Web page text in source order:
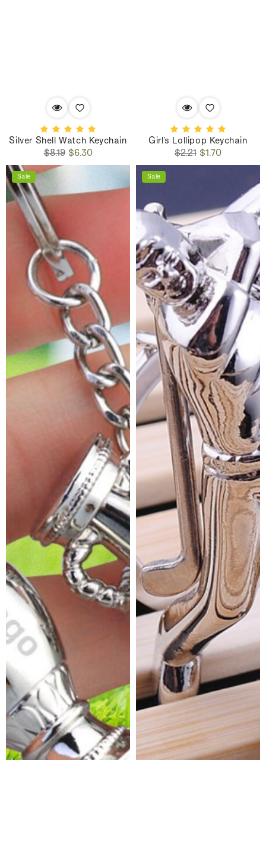
Silver Shell Watch Keychain
Regular
price
$8.19Sale
price
$6.30
Girl's Lollipop Keychain
Regular
price
$2.21 Sale
price
$1.70
Sale Sale